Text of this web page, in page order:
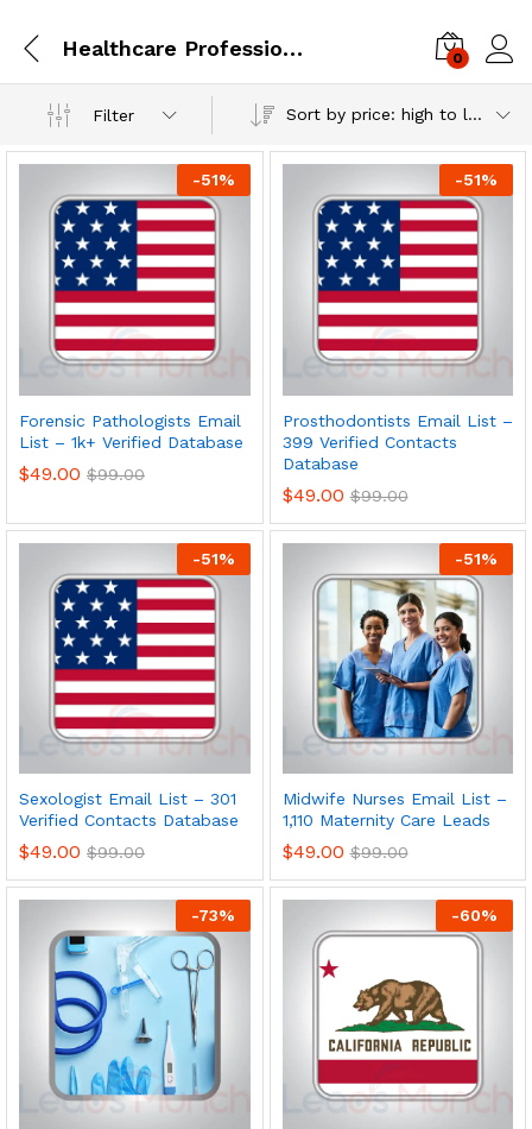
Healthcare Professionals 0
Filter Sort by price: high to low
-51%
Forensic Pathologists Email
List – 1k+ Verified Database
$49.00 $99.00
-51%
Prosthodontists Email List –
399 Verified Contacts
Database
$49.00 $99.00
-51%
Sexologist Email List – 301
Verified Contacts Database
$49.00 $99.00
-51%
Midwife Nurses Email List –
1,110 Maternity Care Leads
$49.00 $99.00
-73% -60%